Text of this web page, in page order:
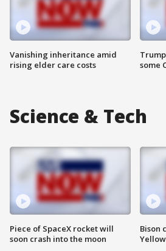
Vanishing inheritance amid
rising elder care costs
some
Science & Tech
Piece of SpaceX rocket will
soon crash into the moon
Bison